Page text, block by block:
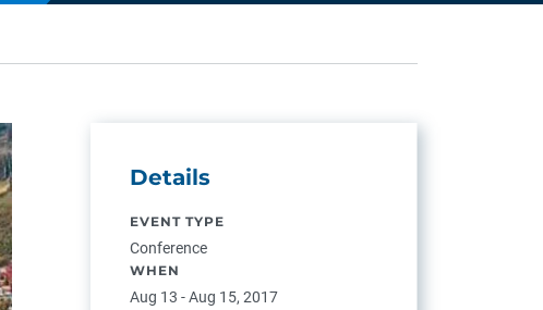
Details
EVENT TYPE
Conference
WHEN
Aug 13 - Aug 15, 2017